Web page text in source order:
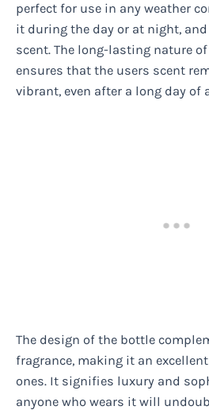
perfect for use in any weather
it during the day or at night,
scent. The long-lasting nature
ensures that the users scent
vibrant, even after a long day of
The design of the bottle
fragrance, making it an
ones. It signifies luxury and
anyone who wears it will